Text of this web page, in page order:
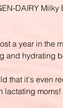
DAIRY
a year in the
and hydrating
that it's even
lactating moms!